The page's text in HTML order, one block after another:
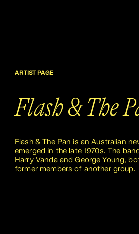
ARTIST PAGE
Flash & The
Flash & The Pan is an Australian
emerged in the late 1970s. The
Harry Vanda and George Young,
former members of another group.